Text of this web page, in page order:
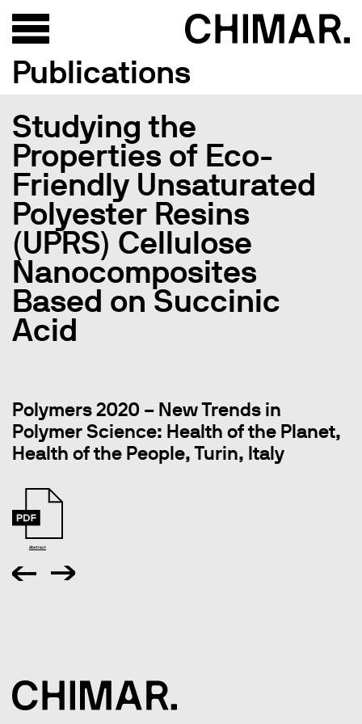
Publications
Studying the
Properties of Eco-
Friendly Unsaturated
Polyester Resins
(UPRS) Cellulose
Nanocomposites
Based on Succinic
Acid
Polymers 2020 – New Trends in
Polymer Science: Health of the Planet,
Health of the People, Turin, Italy
Abstract